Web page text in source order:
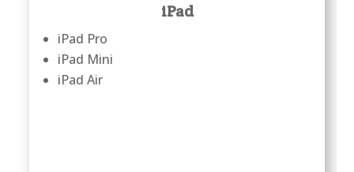
iPad
iPad Pro
iPad Mini
iPad Air